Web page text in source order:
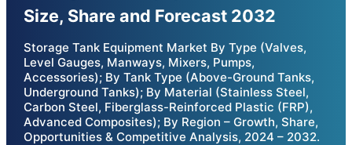
Size, Share and Forecast 2032
Storage Tank Equipment Market By Type (Valves,
Level Gauges, Manways, Mixers, Pumps,
Accessories); By Tank Type (Above-Ground Tanks,
Underground Tanks); By Material (Stainless Steel,
Carbon Steel, Fiberglass-Reinforced Plastic (FRP),
Advanced Composites); By Region – Growth, Share,
Opportunities & Competitive Analysis, 2024 – 2032.